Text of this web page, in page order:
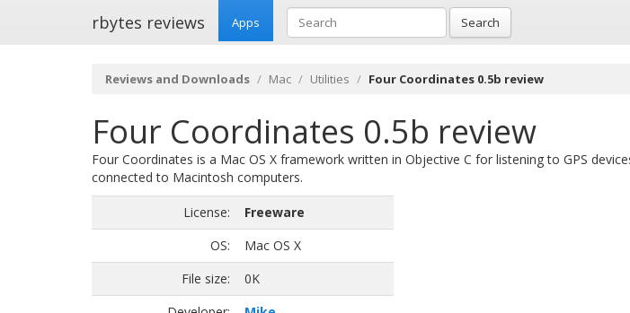
rbytes reviews Apps Search
Reviews and Downloads Mac Utilities Four Coordinates 0.5b review
Four Coordinates 0.5b review
Four Coordinates is a Mac OS X framework written in Objective C for listening to GPS
connected to Macintosh computers.
License:
Freeware
OS:
Mac OS X
File size:
0K